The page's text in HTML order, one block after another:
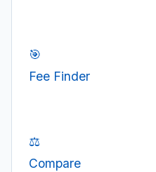
🎯
Fee Finder
⚖️
Compare